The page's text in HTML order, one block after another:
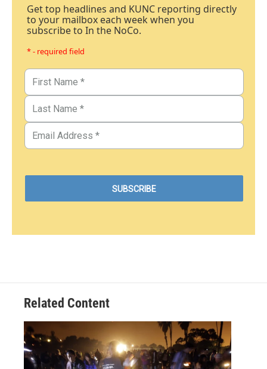
Get top headlines and KUNC reporting directly
to your mailbox each week when you
subscribe to In the NoCo.
* - required field
Related Content